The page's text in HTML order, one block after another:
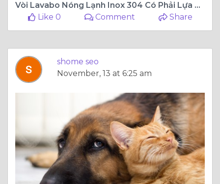
Vòi Lavabo Nóng Lạnh Inox 304 Có Phải Lựa Chọn Tốt Nhất?
Like 0
Comment Share
shome seo
November, 13 at 6:25 am